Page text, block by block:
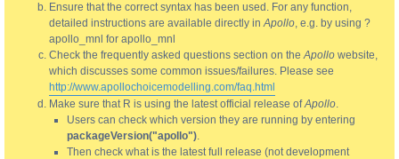
Ensure that the correct syntax has been used. For any function,
detailed instructions are available directly inApollo, e.g. by using ?
apollo_mnl for apollo_mnl
Check the frequently asked questions section on theApollo website,
which discusses some common issues/failures. Please see
http://www.apollochoicemodelling.com/faq.html
Make sure that R is using the latest official release ofApollo.
Users can check which version they are running by entering
packageVersion("apollo").
Then check what is the latest full release (not development